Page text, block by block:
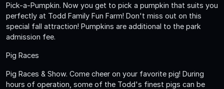
Pick-a-Pumpkin. Now you get to pick a pumpkin that suits you
perfectly at Todd Family Fun Farm! Don't miss out on this
special fall attraction! Pumpkins are additional to the park
admission fee.
Pig Races
Pig Races & Show. Come cheer on your favorite pig! During
hours of operation, some of the Todd's finest pigs can be